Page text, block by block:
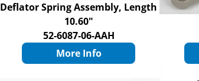
Deflator Spring Assembly, Length
10.60"
52-6087-06-AAH
More Info